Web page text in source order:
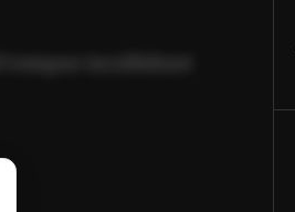
aliquip ex ea